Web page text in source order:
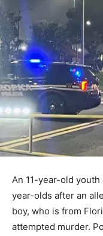
An 11-year-old
year-olds after an
boy, who is from
attempted murder.